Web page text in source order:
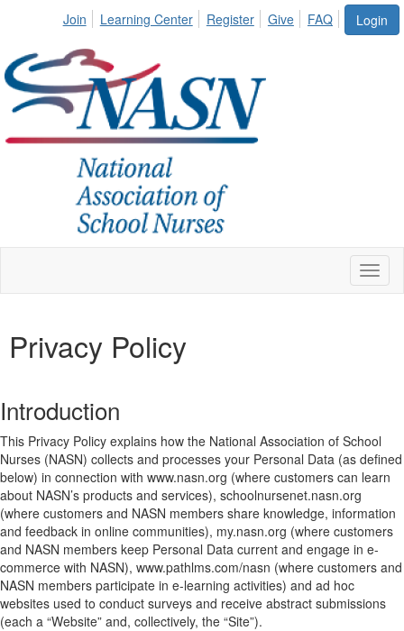
Login
Join Learning Center Register Give FAQ
Privacy Policy
Introduction
This Privacy Policy explains how the National Association of School
Nurses (NASN) collects and processes your Personal Data (as defined
below) in connection with www.nasn.org (where customers can learn
about NASN’s products and services), schoolnursenet.nasn.org
(where customers and NASN members share knowledge, information
and feedback in online communities), my.nasn.org (where customers
and NASN members keep Personal Data current and engage in e-
commerce with NASN), www.pathlms.com/nasn (where customers and
NASN members participate in e-learning activities) and ad hoc
websites used to conduct surveys and receive abstract submissions
(each a “Website” and, collectively, the “Site”).